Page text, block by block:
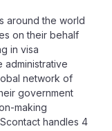
around the world
on their behalf
in visa
administrative
network of
government
making
handles 4